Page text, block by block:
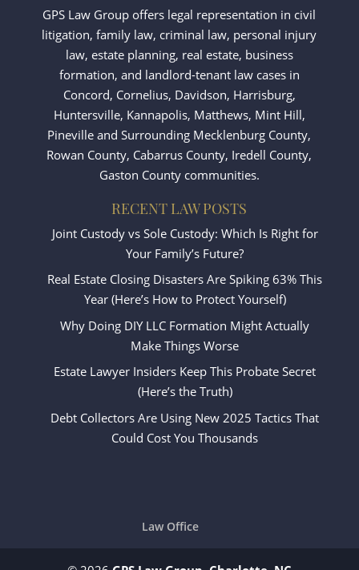
GPS Law Group offers legal representation in civil
litigation, family law, criminal law, personal injury
law, estate planning, real estate, business
formation, and landlord-tenant law cases in
Concord, Cornelius, Davidson, Harrisburg,
Huntersville, Kannapolis, Matthews, Mint Hill,
Pineville and Surrounding Mecklenburg County,
Rowan County, Cabarrus County, Iredell County,
Gaston County communities.
RECENT LAW POSTS
Joint Custody vs Sole Custody: Which Is Right for
Your Family’s Future?
Real Estate Closing Disasters Are Spiking 63% This
Year (Here’s How to Protect Yourself)
Why Doing DIY LLC Formation Might Actually
Make Things Worse
Estate Lawyer Insiders Keep This Probate Secret
(Here’s the Truth)
Debt Collectors Are Using New 2025 Tactics That
Could Cost You Thousands
Law Office